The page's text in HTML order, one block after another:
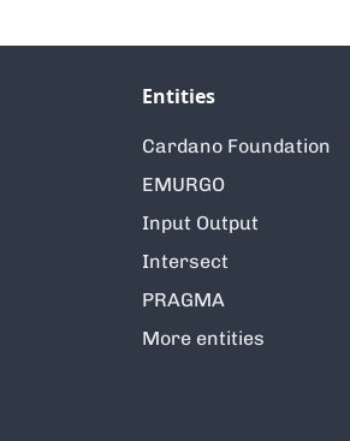
Entities
Cardano Foundation
EMURGO
Input Output
Intersect
PRAGMA
More entities